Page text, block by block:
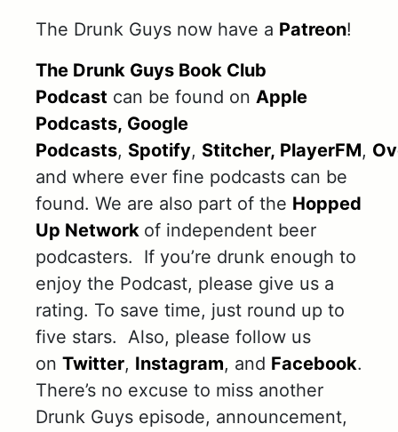
The Drunk Guys now have a Patreon!
The Drunk Guys Book Club
Podcast can be found on Apple
Podcasts, Google
Podcasts, Spotify, Stitcher, PlayerFM,
and where ever fine podcasts can be
found. We are also part of the Hopped
Up Network of independent beer
podcasters. If you’re drunk enough to
enjoy the Podcast, please give us a
rating. To save time, just round up to
five stars. Also, please follow us
on Twitter, Instagram, and Facebook.
There’s no excuse to miss another
Drunk Guys episode, announcement,